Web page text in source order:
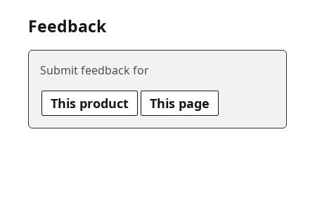
Feedback
Submit feedback for
This product This page